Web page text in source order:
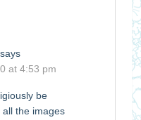
says
at 4:53 pm
be
the images